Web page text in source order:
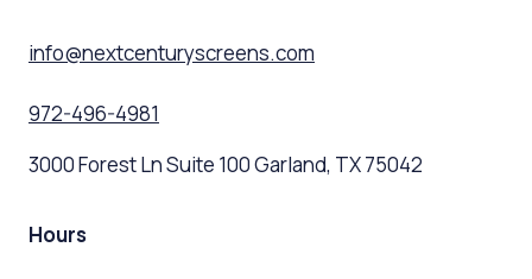
info@nextcenturyscreens.com
972-496-4981
3000 Forest Ln Suite 100 Garland, TX 75042
Hours